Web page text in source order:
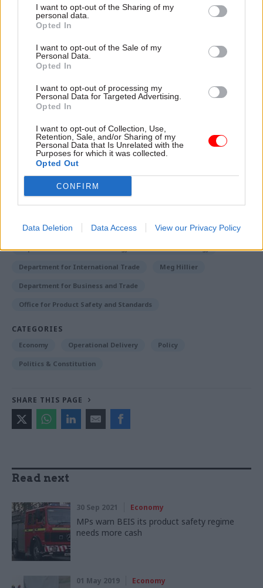
I want to opt-out of the Sharing of my
personal data.
Opted In
I want to opt-out of the Sale of my
Personal Data.
Opted In
I want to opt-out of processing my
Personal Data for Targeted Advertising.
Opted In
I want to opt-out of Collection, Use,
Retention, Sale, and/or Sharing of my
Personal Data that Is Unrelated with the
Purposes for which it was collected.
Opted Out
CONFIRM
Data Deletion Data Access View our Privacy Policy
how long it might take to for any rule changes to
be enacted because it is too early to say what
Hillier responded: “The wheels of Whitehall
the work done, we’re just frustrated about how
long it’s taking to deliver.”
Read the most recent articles written by Jim Dunton -
DWP gives back thousands of pounds in wrongly-
collected fraud penalties
Public Accounts Committee
Department for Business, Energy and Industrial Strategy
Department for International Trade Meg Hillier
Department for Business and Trade
Office for Product Safety and Standards
CATEGORIES
Economy Operational Delivery Policy
Politics & Constitution
SHARE THIS PAGE
Read next
30 Sep 2021 Economy
MPs warn BEIS its product safety regime
needs more cash
01 May 2019 Economy